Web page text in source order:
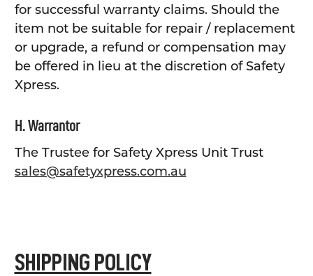
for successful warranty claims. Should the
item not be suitable for repair / replacement
or upgrade, a refund or compensation may
be offered in lieu at the discretion of Safety
Xpress.
H. Warrantor
The Trustee for Safety Xpress Unit Trust
sales@safetyxpress.com.au
SHIPPING POLICY